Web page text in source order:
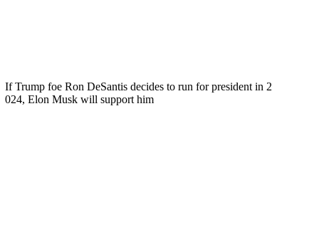
If Trump foe Ron DeSantis decides to run for president in 2
024, Elon Musk will support him